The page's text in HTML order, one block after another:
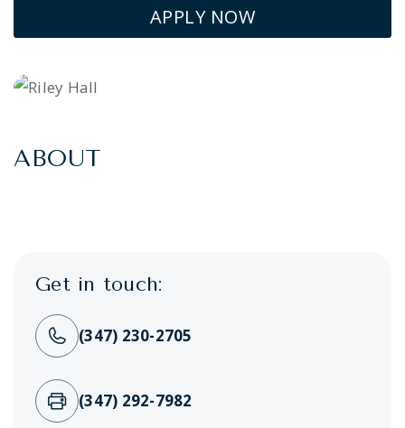
APPLY NOW
ABOUT
Get in touch:
(347) 230-2705
(347) 292-7982